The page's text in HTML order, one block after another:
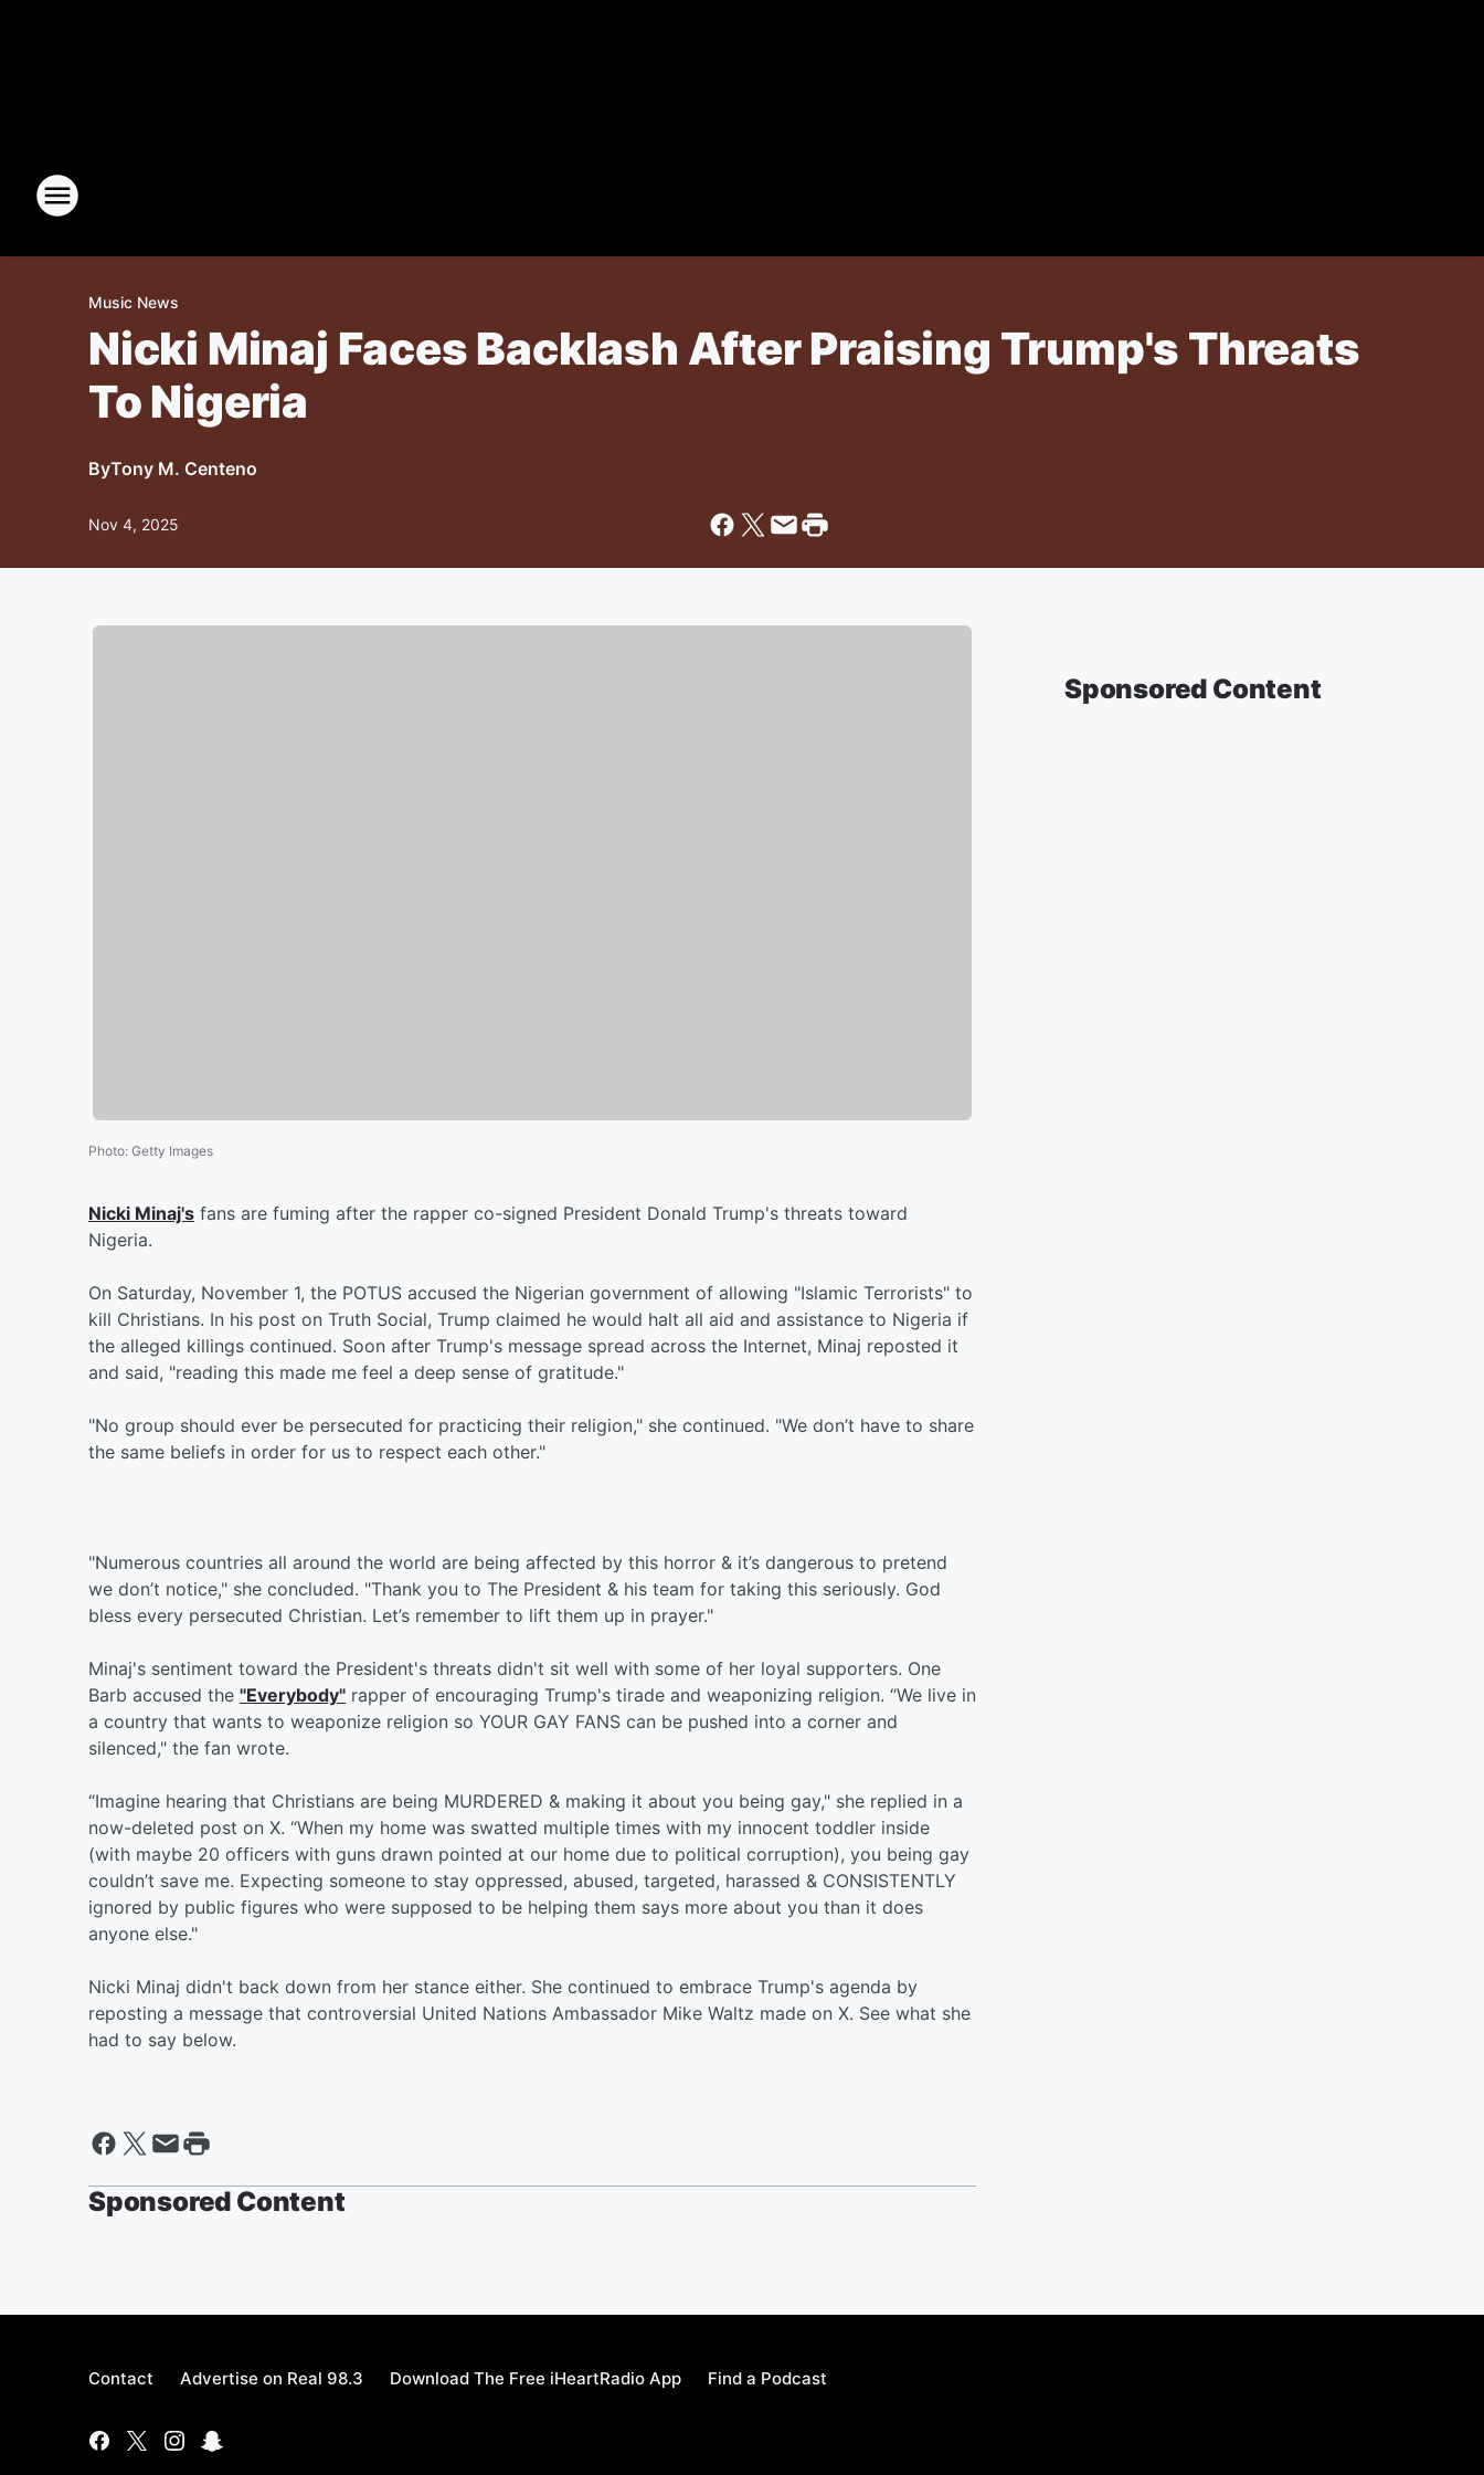
Music News
Nicki Minaj Faces Backlash After Praising Trump's Threats
To Nigeria
ByTony M. Centeno
Nov 4, 2025
Photo: Getty Images
Nicki Minaj's fans are fuming after the rapper co-signed President Donald Trump's threats toward
Nigeria.
On Saturday, November 1, the POTUS accused the Nigerian government of allowing "Islamic Terrorists" to
kill Christians. In his post on Truth Social, Trump claimed he would halt all aid and assistance to Nigeria if
the alleged killings continued. Soon after Trump's message spread across the Internet, Minaj reposted it
and said, "reading this made me feel a deep sense of gratitude."
"No group should ever be persecuted for practicing their religion," she continued. "We don’t have to share
the same beliefs in order for us to respect each other."
"Numerous countries all around the world are being affected by this horror & it’s dangerous to pretend
we don’t notice," she concluded. "Thank you to The President & his team for taking this seriously. God
bless every persecuted Christian. Let’s remember to lift them up in prayer."
Minaj's sentiment toward the President's threats didn't sit well with some of her loyal supporters. One
Barb accused the "Everybody" rapper of encouraging Trump's tirade and weaponizing religion. “We live in
a country that wants to weaponize religion so YOUR GAY FANS can be pushed into a corner and
silenced," the fan wrote.
“Imagine hearing that Christians are being MURDERED & making it about you being gay," she replied in a
now-deleted post on X. “When my home was swatted multiple times with my innocent toddler inside
(with maybe 20 officers with guns drawn pointed at our home due to political corruption), you being gay
couldn’t save me. Expecting someone to stay oppressed, abused, targeted, harassed & CONSISTENTLY
ignored by public figures who were supposed to be helping them says more about you than it does
anyone else."
Nicki Minaj didn't back down from her stance either. She continued to embrace Trump's agenda by
reposting a message that controversial United Nations Ambassador Mike Waltz made on X. See what she
had to say below.
Sponsored Content
Sponsored Content
Contact Advertise on Real 98.3 Download The Free iHeartRadio App Find a Podcast